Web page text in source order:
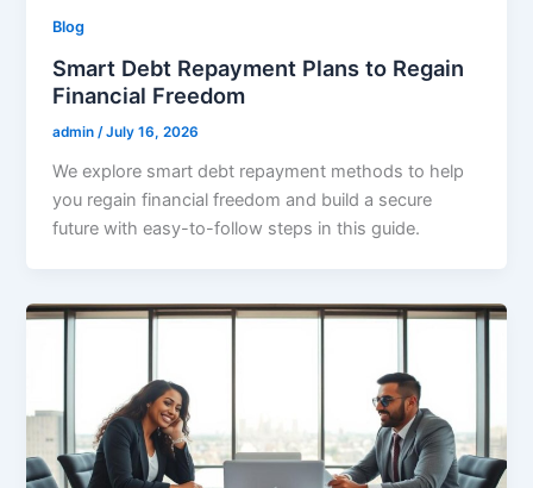
Blog
Smart Debt Repayment Plans to Regain
Financial Freedom
admin/July 16, 2026
We explore smart debt repayment methods to help
you regain financial freedom and build a secure
future with easy-to-follow steps in this guide.